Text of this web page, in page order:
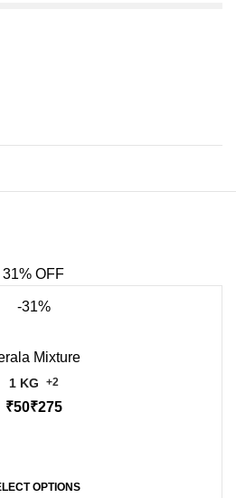
31% OFF
-31%
Mixture
1 KG +2
₹ ₹
OPTIONS